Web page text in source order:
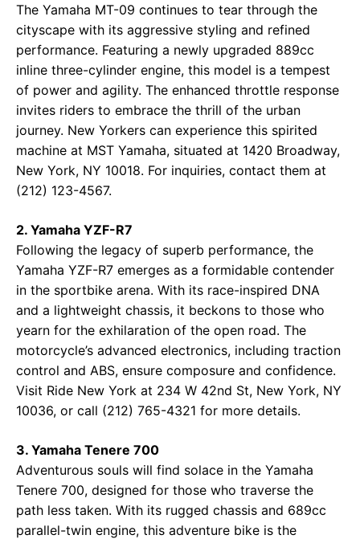
The Yamaha MT-09 continues to tear through the
cityscape with its aggressive styling and refined
performance. Featuring a newly upgraded 889cc
inline three-cylinder engine, this model is a tempest
of power and agility. The enhanced throttle response
invites riders to embrace the thrill of the urban
journey. New Yorkers can experience this spirited
machine at MST Yamaha, situated at 1420 Broadway,
New York, NY 10018. For inquiries, contact them at
(212) 123-4567.
2. Yamaha YZF-R7
Following the legacy of superb performance, the
Yamaha YZF-R7 emerges as a formidable contender
in the sportbike arena. With its race-inspired DNA
and a lightweight chassis, it beckons to those who
yearn for the exhilaration of the open road. The
motorcycle’s advanced electronics, including traction
control and ABS, ensure composure and confidence.
Visit Ride New York at 234 W 42nd St, New York, NY
10036, or call (212) 765-4321 for more details.
3. Yamaha Tenere 700
Adventurous souls will find solace in the Yamaha
Tenere 700, designed for those who traverse the
path less taken. With its rugged chassis and 689cc
parallel-twin engine, this adventure bike is the